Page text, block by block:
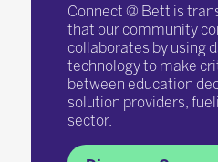
Connect @ Bett is
that our community
collaborates by using
technology to make
between education
solution providers,
sector.